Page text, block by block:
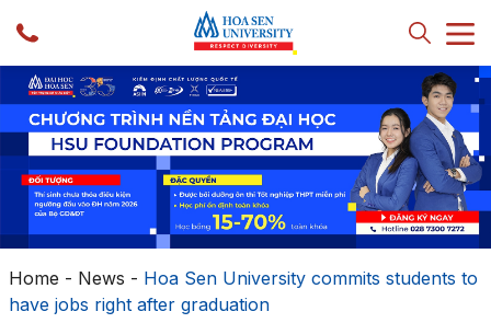
Home - News - Hoa Sen University commits students to
have jobs right after graduation